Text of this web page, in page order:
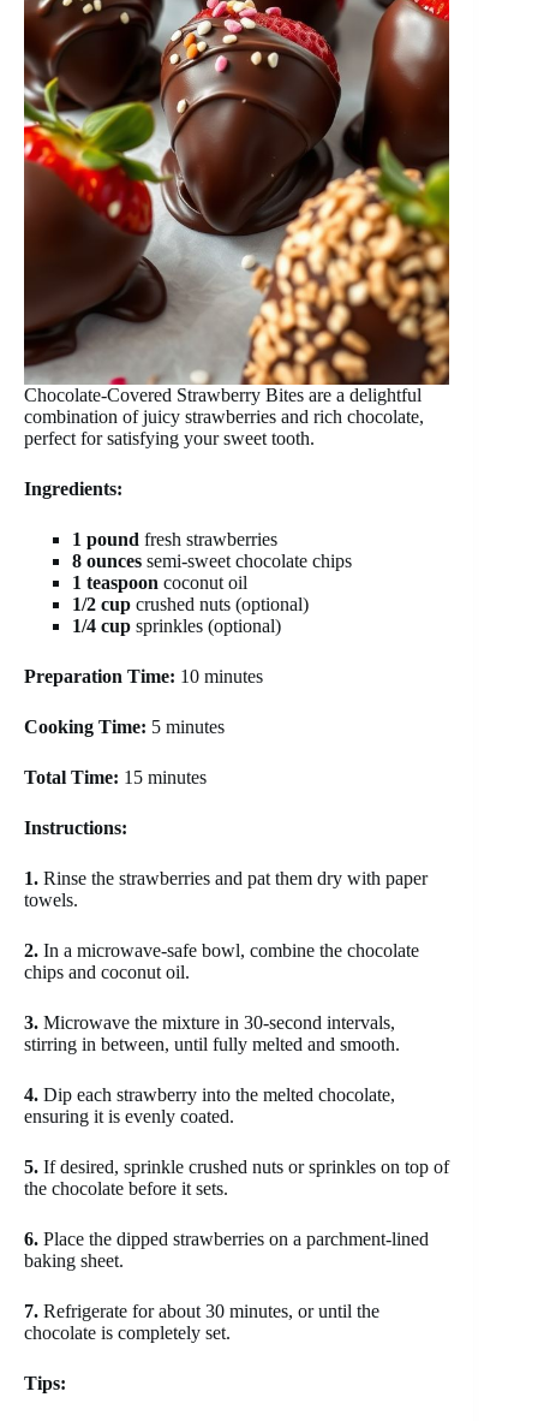
Chocolate-Covered Strawberry Bites are a delightful
combination of juicy strawberries and rich chocolate,
perfect for satisfying your sweet tooth.
Ingredients:
1 pound fresh strawberries
8 ounces semi-sweet chocolate chips
1 teaspoon coconut oil
1/2 cup crushed nuts (optional)
1/4 cup sprinkles (optional)
Preparation Time: 10 minutes
Cooking Time: 5 minutes
Total Time: 15 minutes
Instructions:
1. Rinse the strawberries and pat them dry with paper
towels.
2. In a microwave-safe bowl, combine the chocolate
chips and coconut oil.
3. Microwave the mixture in 30-second intervals,
stirring in between, until fully melted and smooth.
4. Dip each strawberry into the melted chocolate,
ensuring it is evenly coated.
5. If desired, sprinkle crushed nuts or sprinkles on top of
the chocolate before it sets.
6. Place the dipped strawberries on a parchment-lined
baking sheet.
7. Refrigerate for about 30 minutes, or until the
chocolate is completely set.
Tips: